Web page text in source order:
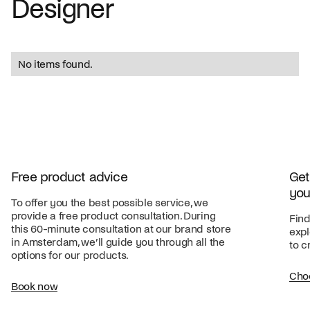
Designer
No items found.
Free product advice
To offer you the best possible service, we
provide a free product consultation. During
this 60-minute consultation at our brand store
in Amsterdam, we’ll guide you through all the
options for our products.
Book now
to